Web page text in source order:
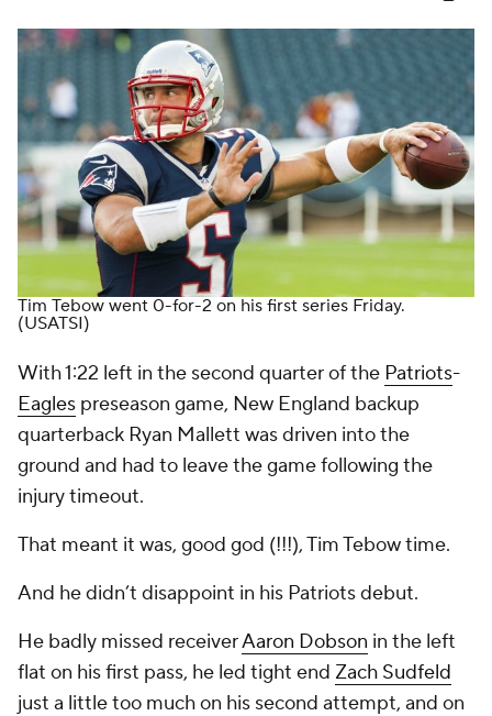
Tim Tebow went 0-for-2 on his first series Friday.
(USATSI)
With 1:22 left in the second quarter of the Patriots-
Eagles preseason game, New England backup
quarterback Ryan Mallett was driven into the
ground and had to leave the game following the
injury timeout.
That meant it was, good god (!!!), Tim Tebow time.
And he didn’t disappoint in his Patriots debut.
He badly missed receiverAaron Dobson in the left
flat on his first pass, he led tight end Zach Sudfeld
just a little too much on his second attempt, and on